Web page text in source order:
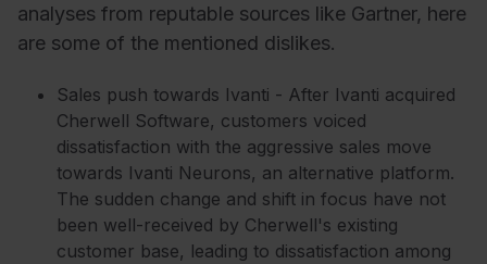
analyses from reputable sources like Gartner, here
are some of the mentioned dislikes.
Sales push towards Ivanti - After Ivanti acquired
Cherwell Software, customers voiced
dissatisfaction with the aggressive sales move
towards Ivanti Neurons, an alternative platform.
The sudden change and shift in focus have not
been well-received by Cherwell's existing
customer base, leading to dissatisfaction among